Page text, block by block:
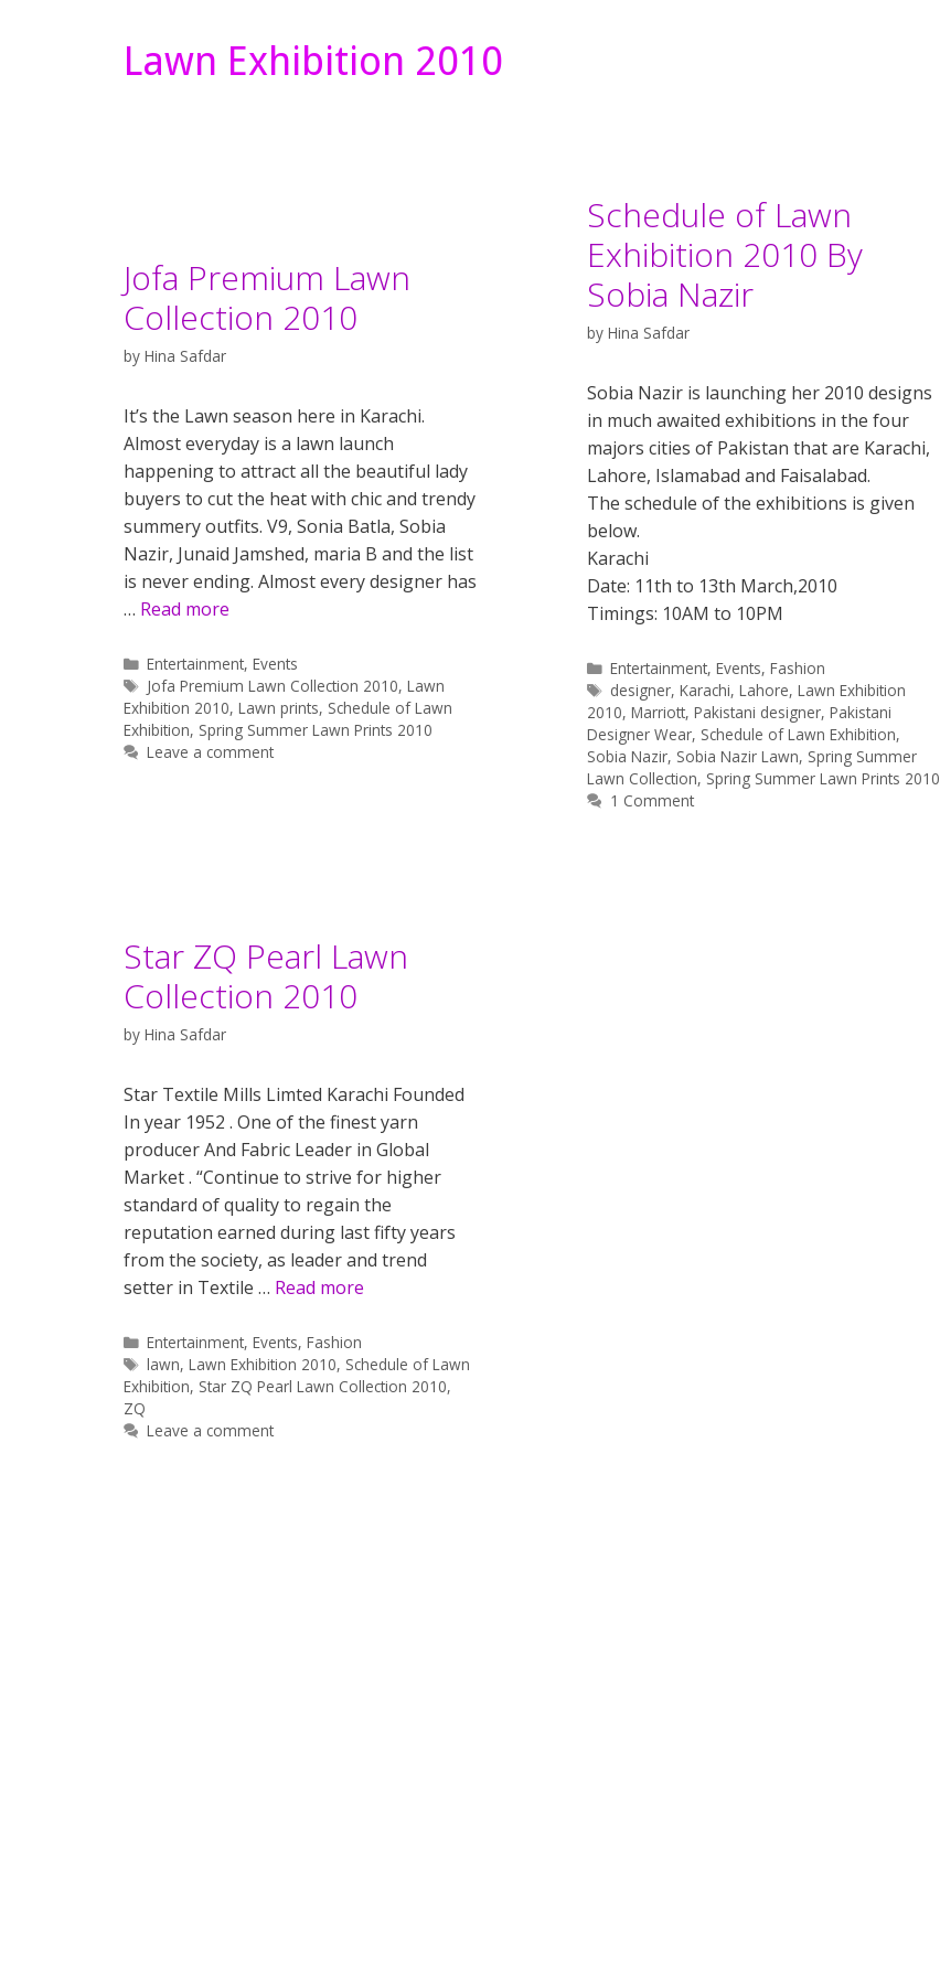
Lawn Exhibition 2010
Jofa Premium Lawn
Collection 2010
by Hina Safdar
It’s the Lawn season here in Karachi.
Almost everyday is a lawn launch
happening to attract all the beautiful lady
buyers to cut the heat with chic and trendy
summery outfits. V9, Sonia Batla, Sobia
Nazir, Junaid Jamshed, maria B and the list
is never ending. Almost every designer has
… Read more
Categories
Entertainment,Events
Tags
Jofa Premium Lawn Collection 2010,Lawn
Exhibition 2010, Lawn prints, Schedule of Lawn
Exhibition, Spring Summer Lawn Prints 2010
Leave a comment
Schedule of Lawn
Exhibition 2010 By
Sobia Nazir
by Hina Safdar
Sobia Nazir is launching her 2010 designs
in much awaited exhibitions in the four
majors cities of Pakistan that are Karachi,
Lahore, Islamabad and Faisalabad.
The schedule of the exhibitions is given
below.
Karachi
Date: 11th to 13th March,2010
Timings: 10AM to 10PM
Categories
Entertainment,Events,Fashion
Tags
designer,Karachi,Lahore,Lawn Exhibition
2010, Marriott, Pakistani designer, Pakistani
Designer Wear, Schedule of Lawn Exhibition,
Sobia Nazir, Sobia Nazir Lawn, Spring Summer
Lawn Collection, Spring Summer Lawn Prints 2010
1 Comment
Star ZQ Pearl Lawn
Collection 2010
by Hina Safdar
Star Textile Mills Limted Karachi Founded
In year 1952 . One of the finest yarn
producer And Fabric Leader in Global
Market . “Continue to strive for higher
standard of quality to regain the
reputation earned during last fifty years
from the society, as leader and trend
setter in Textile … Read more
Categories
Entertainment,Events,Fashion
Tags
lawn,Lawn Exhibition 2010, Schedule of Lawn
Exhibition, Star ZQ Pearl Lawn Collection 2010,
ZQ
Leave a comment